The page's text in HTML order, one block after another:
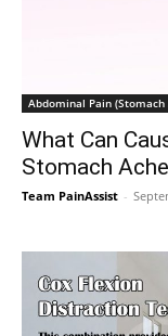
Abdominal Pain
What Can
Stomach
Team PainAssist -